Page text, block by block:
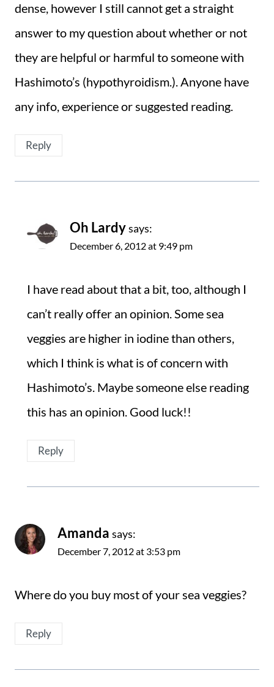
dense, however I still cannot get a straight
answer to my question about whether or not
they are helpful or harmful to someone with
Hashimoto’s (hypothyroidism.). Anyone have
any info, experience or suggested reading.
Reply
Oh Lardysays:
December 6, 2012 at 9:49 pm
I have read about that a bit, too, although I
can’t really offer an opinion. Some sea
veggies are higher in iodine than others,
which I think is what is of concern with
Hashimoto’s. Maybe someone else reading
this has an opinion. Good luck!!
Reply
Amanda says:
December 7, 2012 at 3:53 pm
Where do you buy most of your sea veggies?
Reply